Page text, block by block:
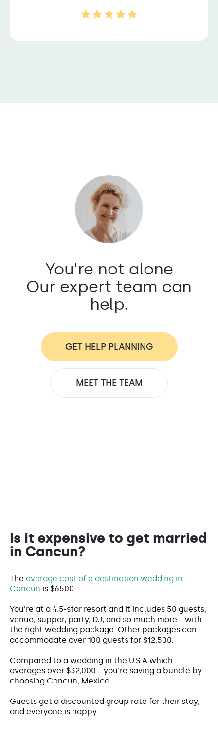
You're not alone
Our expert team can
help.
GET HELP PLANNING
MEET THE TEAM
Is it expensive to get married
in Cancun?
The average cost of a destination wedding in
Cancun is $6500.
You're at a 4.5-star resort and it includes 50 guests,
venue, supper, party, DJ, and so much more... with
the right wedding package. Other packages can
accommodate over 100 guests for $12,500.
Compared to a wedding in the U.S.A which
averages over $32,000... you're saving a bundle by
choosing Cancun, Mexico.
Guests get a discounted group rate for their stay,
and everyone is happy.